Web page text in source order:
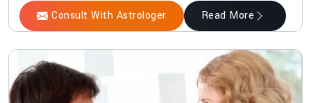
Consult With Astrologer Read More